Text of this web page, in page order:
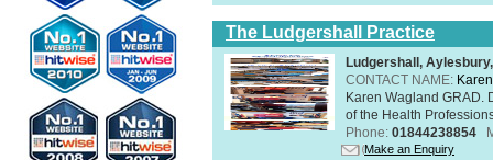
The Ludgershall Practice
Ludgershall,
CONTACT NAME:
Karen Wagland GRAD.
of the Health
Phone: 01844238854
Make an Enquiry